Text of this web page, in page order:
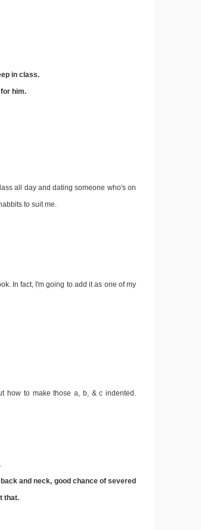
in class.
him.
all day and dating someone who's on
to suit me.
In fact, I'm going to add it as one of my
how to make those a, b, & c indented.
and neck, good chance of severed
that.